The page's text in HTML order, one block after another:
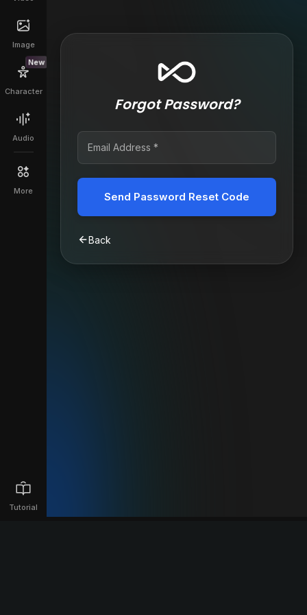
Image
New
Character
Audio
More
Tutorial
Forgot Password?
Send Password Reset Code
Back